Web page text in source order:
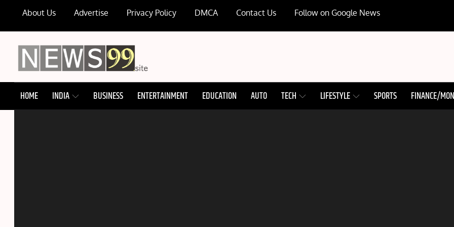
About Us Advertise Privacy Policy DMCA Contact Us Follow on Google News
NEWS99
HOME INDIA BUSINESS ENTERTAINMENT EDUCATION AUTO TECH LIFESTYLE SPORTS FINANCE/